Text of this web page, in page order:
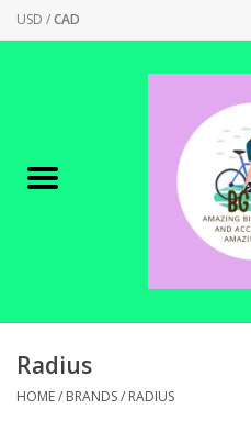
USD /CAD
Canadian Made !
SHOP ELECTRIC
Radius
HOME/ BRANDS/ RADIUS